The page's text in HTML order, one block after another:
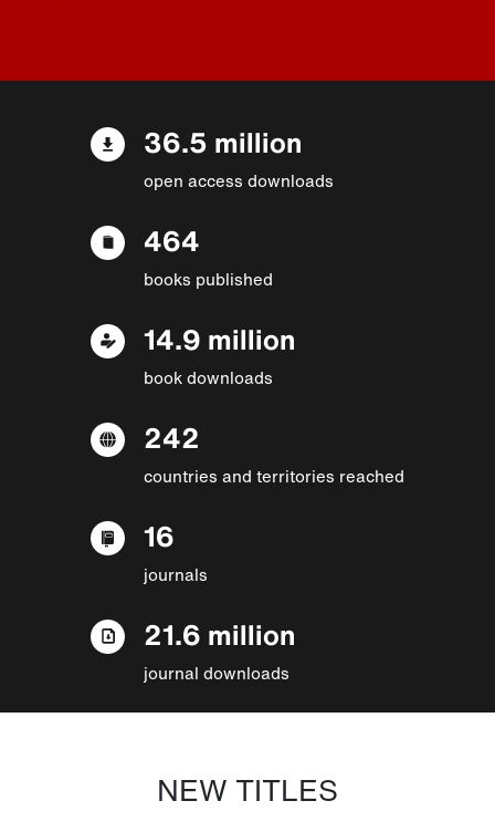
36.5 million
open access downloads
464
books published
14.9 million
book downloads
242
countries and territories reached
16
journals
21.6 million
journal downloads
NEW TITLES